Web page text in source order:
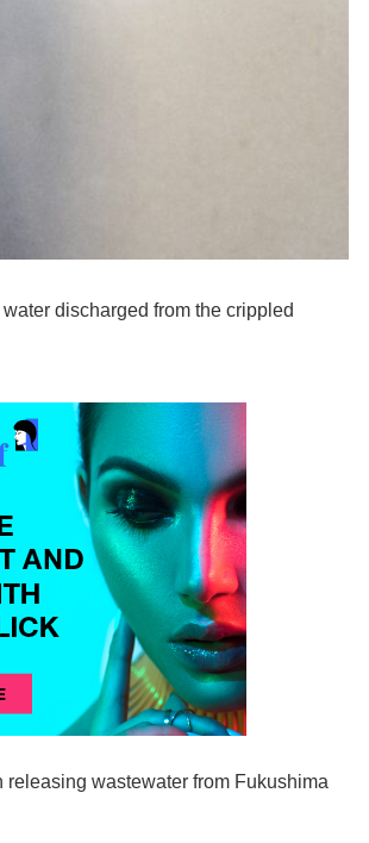
discharged from the crippled
wastewater from Fukushima